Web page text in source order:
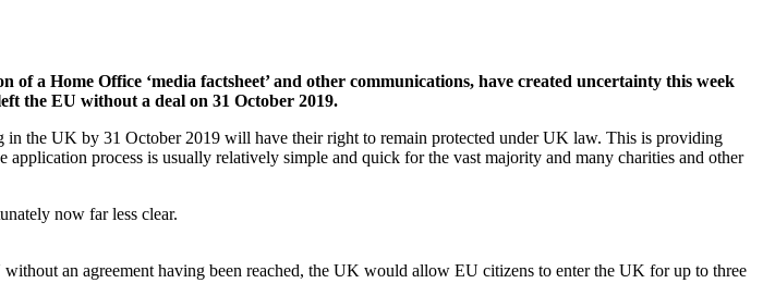
a Home Office ‘media factsheet’ and other communications, have created uncertainty this week
the EU without a deal on 31 October 2019.
the UK by 31 October 2019 will have their right to remain protected under UK law. This is providing
process is usually relatively simple and quick for the vast majority and many charities and other
now far less clear.
an agreement having been reached, the UK would allow EU citizens to enter the UK for up to three